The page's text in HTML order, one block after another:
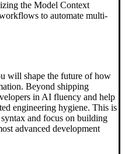
the Model Context
to automate multi-
will shape the future of how
Beyond shipping
in AI fluency and help
engineering hygiene. This is
and focus on building
advanced development